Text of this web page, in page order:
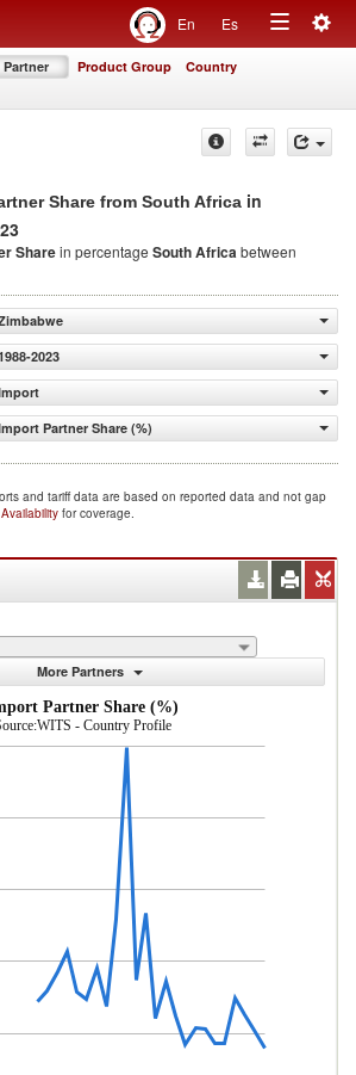
En Es
Toggle
Partner Product Group Country
Share from South Africa in
Sharein percentage South Africabetween
2023
Partner Share (%)
and tariff data are based on reported data and not gap
for coverage.
More Partners
Partner Share (%)
- Country Profile